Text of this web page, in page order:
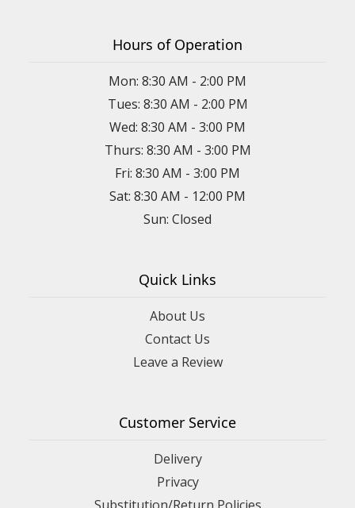
Hours of Operation
Mon: 8:30 AM - 2:00 PM
Tues: 8:30 AM - 2:00 PM
Wed: 8:30 AM - 3:00 PM
Thurs: 8:30 AM - 3:00 PM
Fri: 8:30 AM - 3:00 PM
Sat: 8:30 AM - 12:00 PM
Sun: Closed
Quick Links
About Us
Contact Us
Leave a Review
Customer Service
Delivery
Privacy